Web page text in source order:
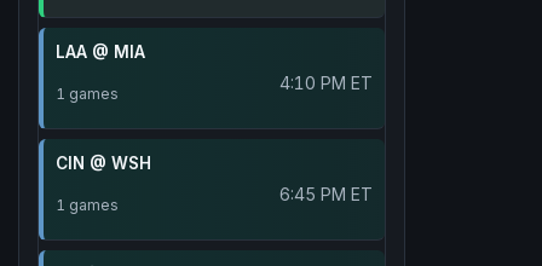
LAA @ MIA
1 games 4:10 PM ET
CIN @ WSH
1 games 6:45 PM ET